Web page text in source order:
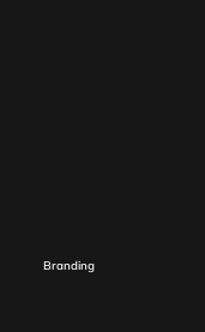
Branding